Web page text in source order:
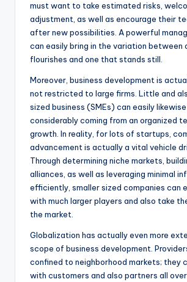
must want to take estimated risks,
adjustment, as well as encourage their
after new possibilities. A powerful
can easily bring in the variation between
flourishes and one that stands still.
Moreover, business development is
not restricted to large firms. Little and
sized business (SMEs) can easily
considerably coming from an organized
growth. In reality, for lots of startups,
advancement is actually a vital vehicle
Through determining niche markets,
alliances, as well as leveraging minimal
efficiently, smaller sized companies can
with much larger players and also take
the market.
Globalization has actually even more
scope of business development.
confined to neighborhood markets; they
with customers and also partners all